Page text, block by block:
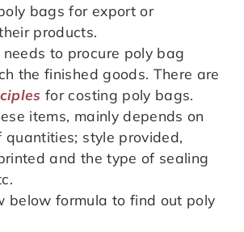
bags for export or
products.
to procure poly bag
the finished goods. There are
for costing poly bags.
items, mainly depends on
quantities; style provided,
and the type of sealing
below formula to find out poly